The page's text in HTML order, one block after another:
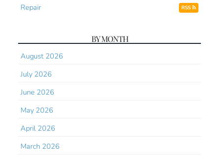
Repair RSS
BY MONTH
August 2026
July 2026
June 2026
May 2026
April 2026
March 2026